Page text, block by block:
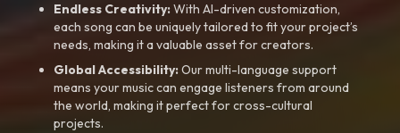
Endless Creativity:With AI-driven customization,
each song can be uniquely tailored to fit your project’s
needs, making it a valuable asset for creators.
Global Accessibility:Our multi-language support
means your music can engage listeners from around
the world, making it perfect for cross-cultural
projects.